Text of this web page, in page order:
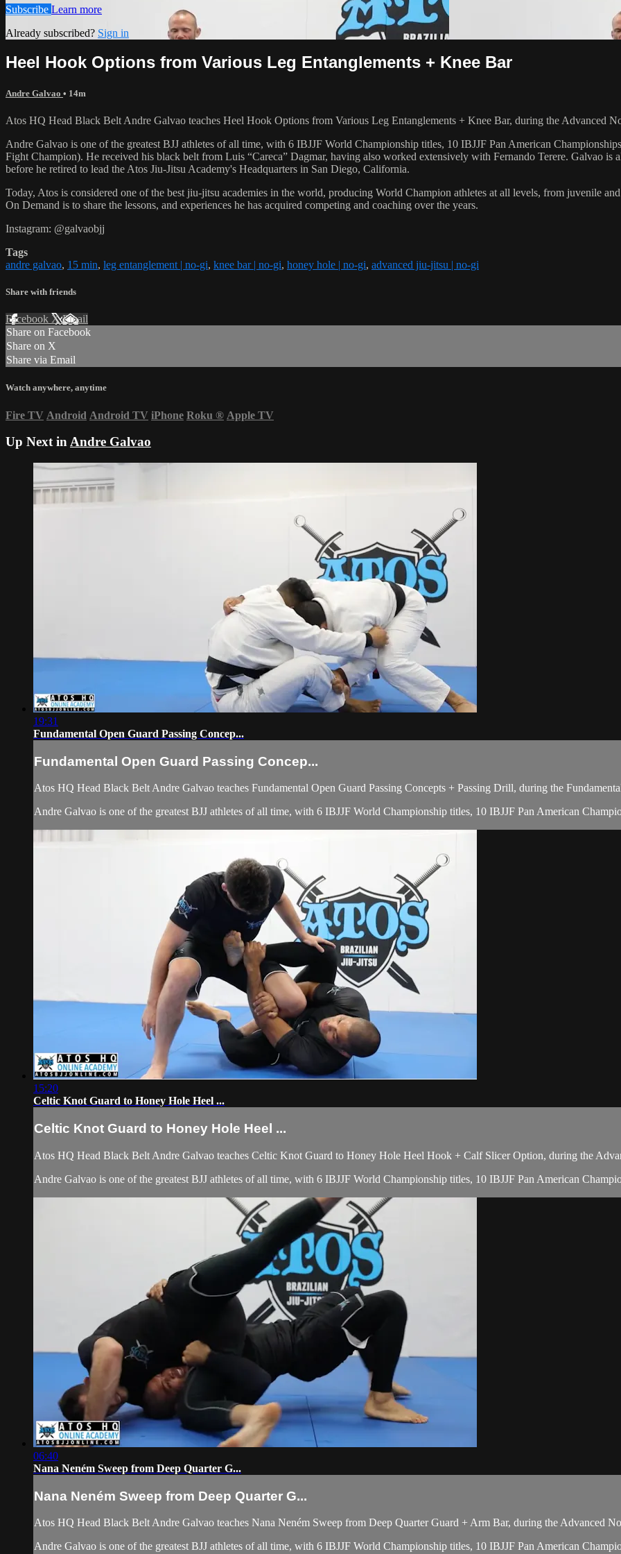
Subscribe Learn more
Already subscribed? Sign in
Heel Hook Options from Various Leg Entanglements + Knee Bar
Andre Galvao • 14m
Atos HQ Head Black Belt Andre Galvao teaches Heel Hook Options from Various Leg Entanglements + Knee Bar, during the Advanced
Andre Galvao is one of the greatest BJJ athletes of all time, with 6 IBJJF World Championship titles, 10 IBJJF Pan American
Fight Champion). He received his black belt from Luis “Careca” Dagmar, having also worked extensively with Fernando Terere. Galvao
before he retired to lead the Atos Jiu-Jitsu Academy's Headquarters in San Diego, California.
Today, Atos is considered one of the best jiu-jitsu academies in the world, producing World Champion athletes at all levels, from juvenile
On Demand is to share the lessons, and experiences he has acquired competing and coaching over the years.
Instagram: @galvaobjj
Tags
andre galvao, 15 min, leg entanglement | no-gi, knee bar | no-gi, honey hole | no-gi, advanced jiu-jitsu | no-gi
Share with friends
Facebook XEmail
Share on Facebook
Share on X
Share via Email
Watch anywhere, anytime
Fire TV Android Android TV iPhone Roku ® Apple TV
Up Next inAndre Galvao
19:31
Fundamental Open Guard Passing Concep...
Fundamental Open Guard Passing Concep...
Atos HQ Head Black Belt Andre Galvao teaches Fundamental Open Guard Passing Concepts + Passing Drill, during the
Andre Galvao is one of the greatest BJJ athletes of all time, with 6 IBJJF World Championship titles, 10 IBJJF Pan American
15:20
Celtic Knot Guard to Honey Hole Heel ...
Celtic Knot Guard to Honey Hole Heel ...
Atos HQ Head Black Belt Andre Galvao teaches Celtic Knot Guard to Honey Hole Heel Hook + Calf Slicer Option, during the
Andre Galvao is one of the greatest BJJ athletes of all time, with 6 IBJJF World Championship titles, 10 IBJJF Pan American
06:40
Nana Neném Sweep from Deep Quarter G...
Nana Neném Sweep from Deep Quarter G...
Atos HQ Head Black Belt Andre Galvao teaches Nana Neném Sweep from Deep Quarter Guard + Arm Bar, during the Advanced
Andre Galvao is one of the greatest BJJ athletes of all time, with 6 IBJJF World Championship titles, 10 IBJJF Pan American